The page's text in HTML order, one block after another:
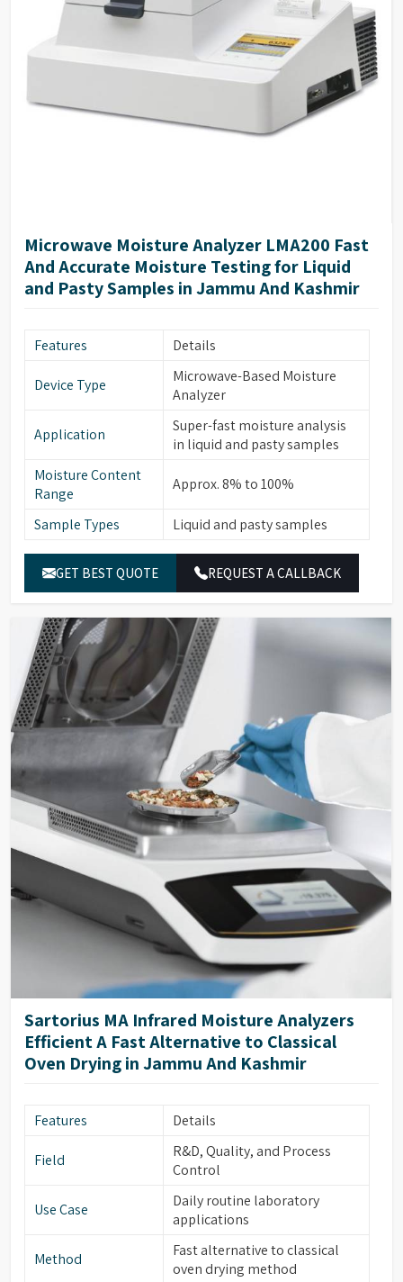
Sample heating
Infrared heating using a metal
tube heater
Standard drying, gentle
drying, MA35 mode
Fully automatic, semi-
automatic, manual and with
Measuring
program
1 program saved in the non-
volatile memory (user-
definable method
Memory for data
Results are saved until the
LED-illuminated sample
with grid above the hood
Interface
printer detection; direct data
programs
dimensions (W × D
215 × 400 × 210 mm (8.5” ×
15.7” × 8.3”)
Weight
Approx. 6.2 kg (approx. 13.6
lbs.)
Microwave Moisture Analyzer LMA200 Fast
And Accurate Moisture Testing for Liquid
and Pasty Samples in Jammu And Kashmir
Features Details
Device Type
Microwave-Based Moisture
Analyzer
Application
Super-fast moisture analysis
in liquid and pasty samples
Moisture Content
Range
Approx. 8% to 100%
Sample Types Liquid and pasty samples
GET BEST QUOTE REQUEST A CALLBACK
Sartorius MA Infrared Moisture Analyzers
Efficient A Fast Alternative to Classical
Oven Drying in Jammu And Kashmir
Features Details
Field
R&D, Quality, and Process
Control
Use Case
Daily routine laboratory
applications
Method
Fast alternative to classical
oven drying method